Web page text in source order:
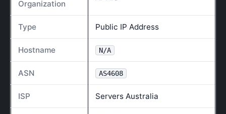
Organization
Type Public IP Address
Hostname N/A
ASN AS4608
ISP Servers Australia